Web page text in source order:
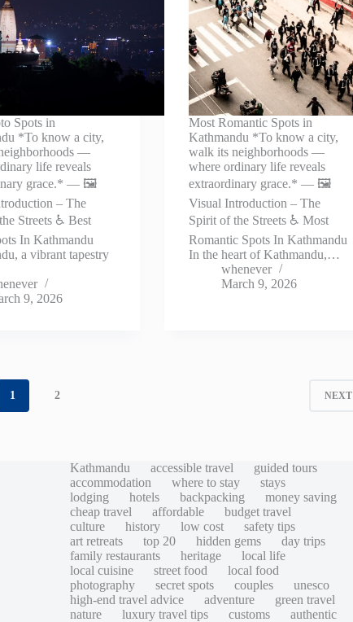
Spots in
*To know a city,
—
life reveals
grace.* — 🖼️
– The
Streets ♿ Best
In Kathmandu
a vibrant tapestry
9, 2026
Most Romantic Spots in
Kathmandu *To know a city,
walk its neighborhoods —
where ordinary life reveals
extraordinary grace.* — 🖼️
Visual Introduction – The
Spirit of the Streets ♿ Most
Romantic Spots In Kathmandu
In the heart of Kathmandu,…
whenever
March 9, 2026
1 2 NEXT
Kathmandu accessible travel
guided tours
accommodation
where to stay
stays
lodging
hotels backpacking
money saving
cheap travel
affordable
budget travel
culture
history low cost
safety tips
art retreats
top 20 hidden gems
day trips
family restaurants
heritage
local life
local cuisine
street food
local food
photography
secret spots couples
unesco
high-end travel advice
adventure
green travel
nature
luxury travel tips customs authentic